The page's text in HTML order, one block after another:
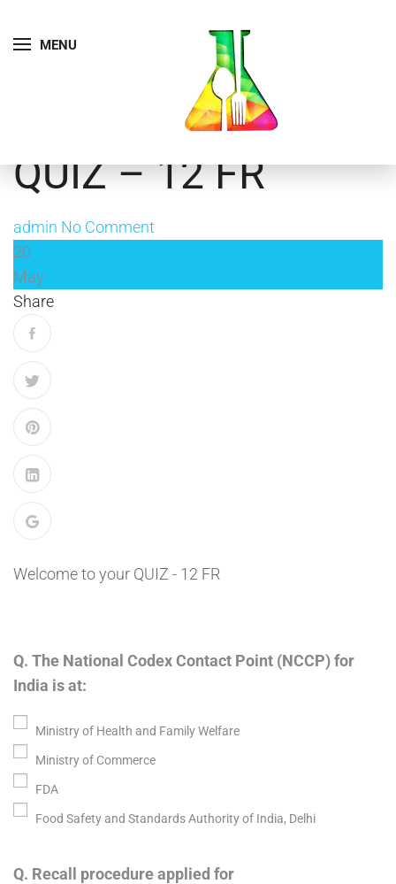
MENU
QUIZ – 12 FR
admin No Comment
20
May
Share
Welcome to your QUIZ - 12 FR
Q. The National Codex Contact Point (NCCP) for
India is at:
Ministry of Health and Family Welfare
Ministry of Commerce
FDA
Food Safety and Standards Authority of India, Delhi
Q. Recall procedure applied for